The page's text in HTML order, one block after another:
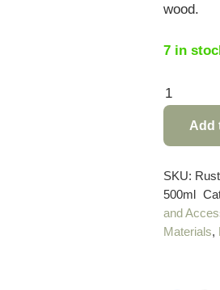
wood.
7 in
Rustins
Wood
Hardener
500ml
quantity
Add
SKU:
500ml
and
Materials,